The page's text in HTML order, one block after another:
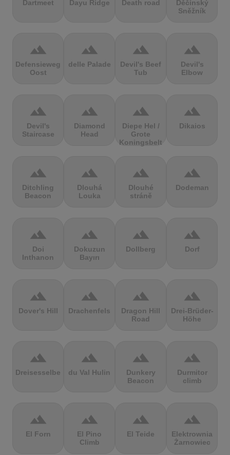
Dartmeet Dayu Ridge Death road
Děčínský
Sněžník
terrain
Defensieweg
Oost
terrain
delle Palade
terrain
Devil's Beef
Tub
terrain
Devil's
Elbow
terrain
Devil's
Staircase
terrain
Diamond
Head
terrain
Diepe Hel /
Grote
Koningsbelt
terrain
Dikaios
terrain
Ditchling
Beacon
terrain
Dlouhá
Louka
terrain
Dlouhé
stráně
terrain
Dodeman
terrain
Doi
Inthanon
terrain
Dokuzun
Bayırı
terrain
Dollberg
terrain
Dorf
terrain
Dover's Hill
terrain
Drachenfels
terrain
Dragon Hill
Road
terrain
Drei-Brüder-
Höhe
terrain
Dreisesselberg
terrain
du Val Hulin
terrain
Dunkery
Beacon
terrain
Durmitor
climb
terrain
El Forn
terrain
El Pino
Climb
terrain
El Teide
terrain
Elektrownia
Żarnowiec